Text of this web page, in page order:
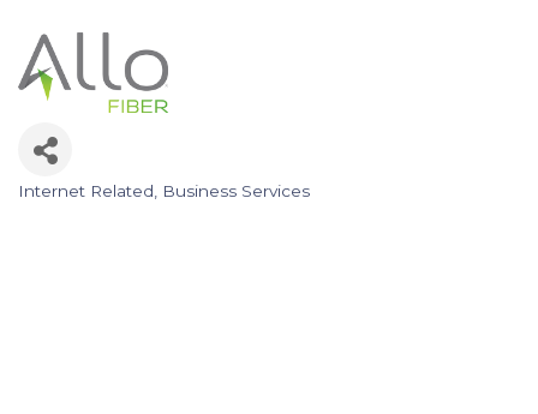
Internet Related Business Services